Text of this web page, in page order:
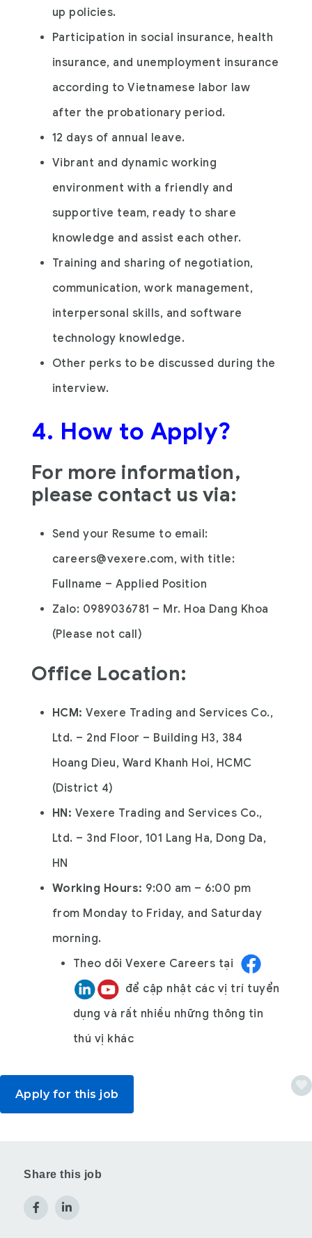
up policies.
Participation in social insurance, health
insurance, and unemployment insurance
according to Vietnamese labor law
after the probationary period.
12 days of annual leave.
Vibrant and dynamic working
environment with a friendly and
supportive team, ready to share
knowledge and assist each other.
Training and sharing of negotiation,
communication, work management,
interpersonal skills, and software
technology knowledge.
Other perks to be discussed during the
interview.
4. How to Apply?
For more information,
please contact us via:
Send your Resume to email:
careers@vexere.com, with title:
Fullname – Applied Position
Zalo: 0989036781 – Mr. Hoa Dang Khoa
(Please not call)
Office Location:
HCM: Vexere Trading and Services Co.,
Ltd. – 2nd Floor – Building H3, 384
Hoang Dieu, Ward Khanh Hoi, HCMC
(District 4)
HN: Vexere Trading and Services Co.,
Ltd. – 3nd Floor, 101 Lang Ha, Dong Da,
HN
Working Hours: 9:00 am – 6:00 pm
from Monday to Friday, and Saturday
morning.
Theo dõiVexere Careers tại
để cập nhật các vị trí tuyển
dụng và rất nhiều những thông tin
thú vị khác
Apply for this job
Share this job